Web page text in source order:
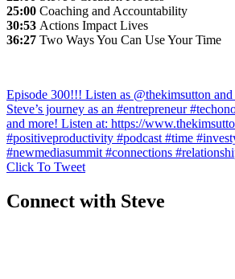
25:00 Coaching and Accountability
30:53 Actions Impact Lives
36:27 Two Ways You Can Use Your Time
Episode 300!!! Listen as @thekimsutton
Steve’s journey as an #entrepreneur
and more! Listen at: https://
#positiveproductivity #podcast #time
#newmediasummit #connections
Click To Tweet
Connect with Steve